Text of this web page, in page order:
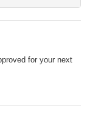
for your next